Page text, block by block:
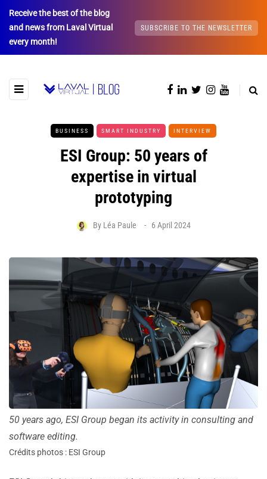
Receive the best of the blog
and news from Laval Virtual
every month!
SUBSCRIBE TO THE NEWSLETTER
BUSINESS SMART INDUSTRY INTERVIEW
ESI Group: 50 years of
expertise in virtual
prototyping
By Léa Paule 6 April 2024
50 years ago, ESI Group began its activity in consulting and
software editing.
Crédits photos : ESI Group